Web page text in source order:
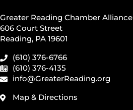
Greater Reading Chamber Alliance
606 Court Street
Reading, PA 19601
(610) 376-6766
(610) 376-4135
info@GreaterReading.org
Map & Directions